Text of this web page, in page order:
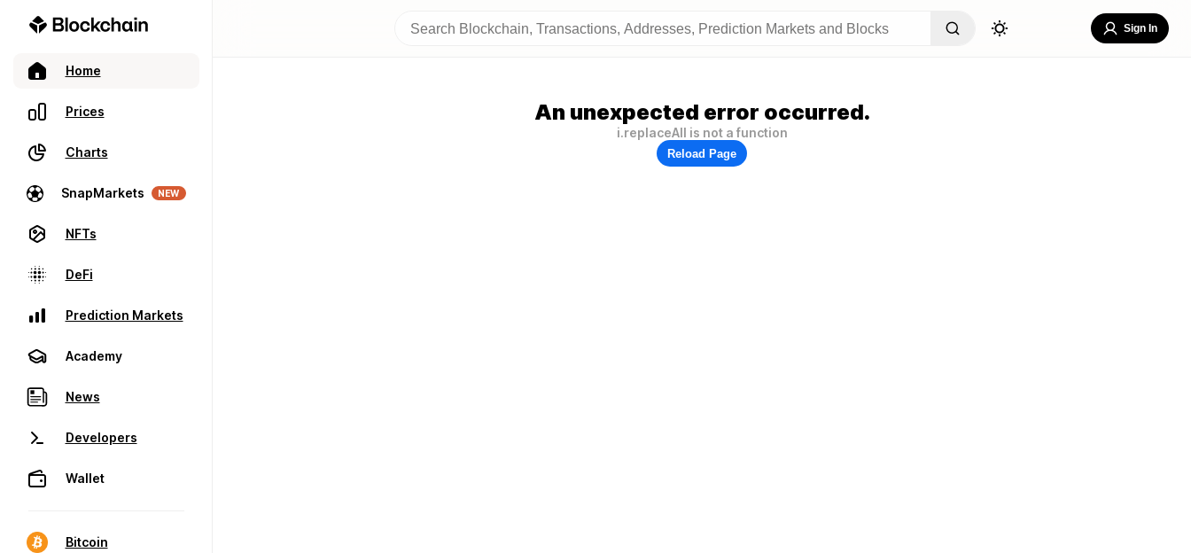
Home
Prices
Charts
SnapMarkets NEW
NFTs
DeFi
Prediction Markets
Academy
News
Developers
Wallet
Bitcoin
Sign In
An unexpected error occurred.
i.replaceAll is not a function
Reload Page